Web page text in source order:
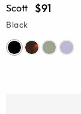
Scott $91
Black